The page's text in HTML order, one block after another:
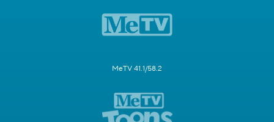
MeTV 41.1/58.2